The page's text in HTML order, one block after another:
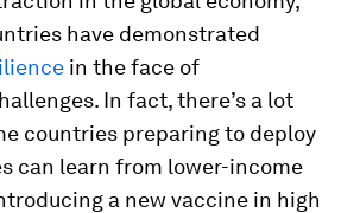
have demonstrated
in the face of
In fact, there’s a lot
countries preparing to deploy
can learn from lower-income
a new vaccine in high